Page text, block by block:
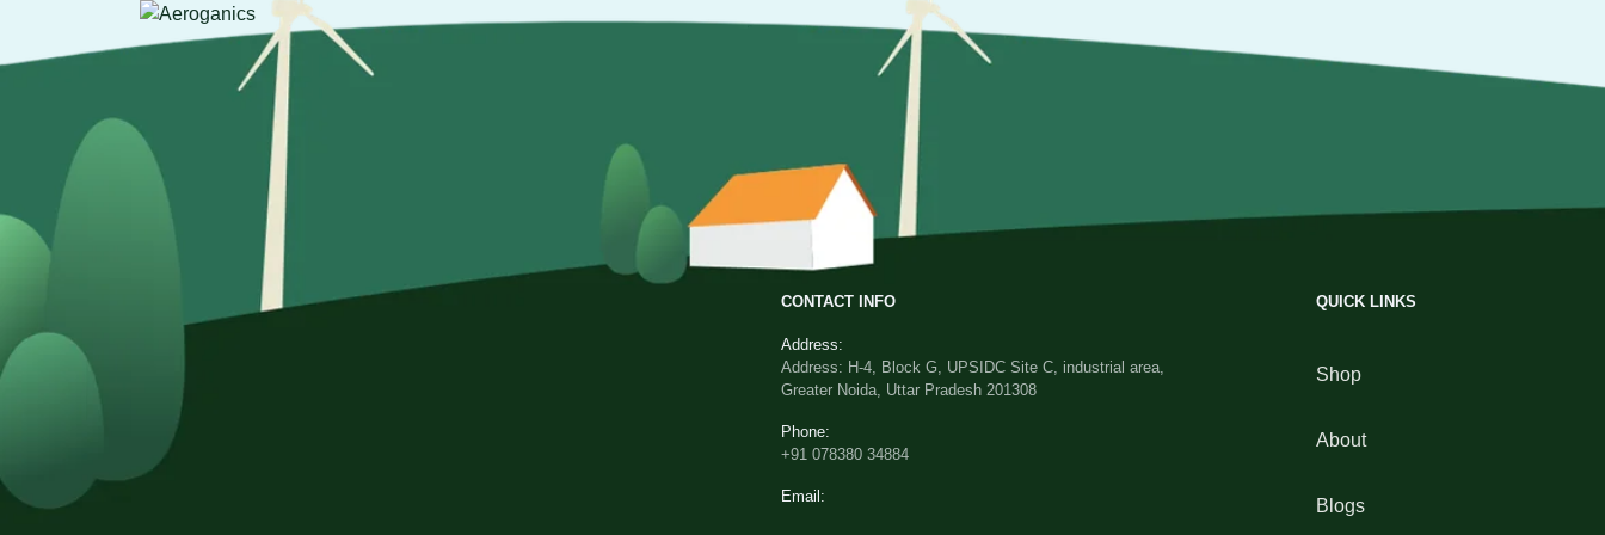
CONTACT INFO
Address:
Address: H-4, Block G, UPSIDC Site C, industrial area,
Greater Noida, Uttar Pradesh 201308
Phone:
+91 078380 34884
Email:
QUICK LINKS
Shop
About
Blogs